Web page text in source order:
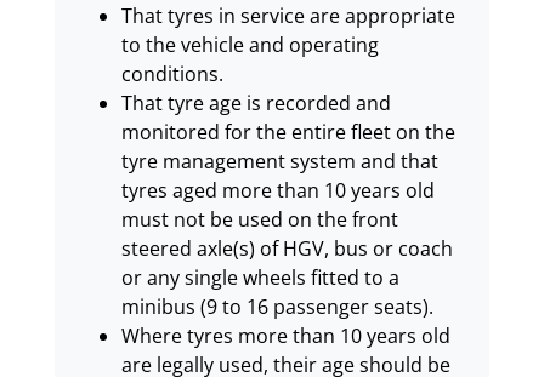
That tyres in service are appropriate
to the vehicle and operating
conditions.
That tyre age is recorded and
monitored for the entire fleet on the
tyre management system and that
tyres aged more than 10 years old
must not be used on the front
steered axle(s) of HGV, bus or coach
or any single wheels fitted to a
minibus (9 to 16 passenger seats).
Where tyres more than 10 years old
are legally used, their age should be